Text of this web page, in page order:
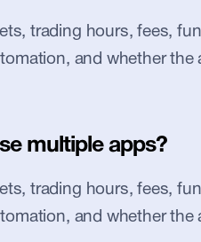
trading hours, fees,
and whether
multiple apps?
trading hours, fees,
and whether